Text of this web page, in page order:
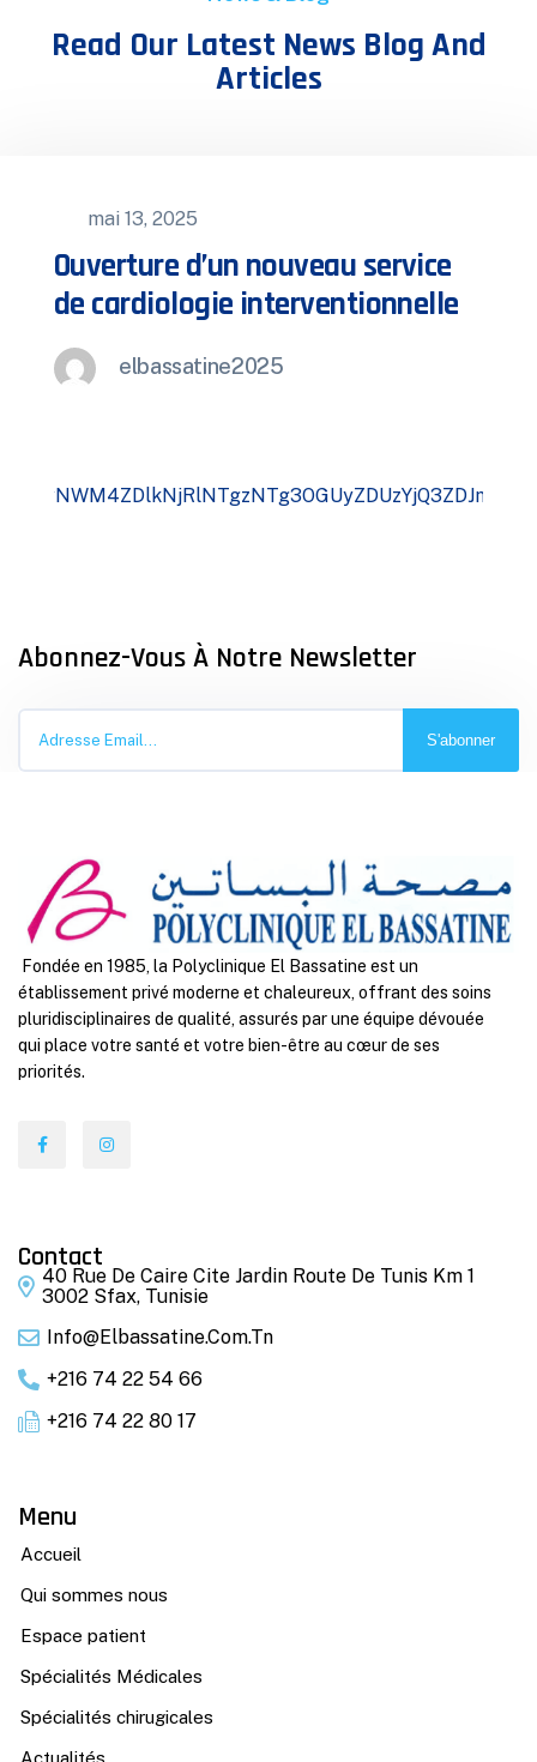
Read Our Latest News Blog And
Articles
mai 13, 2025
Ouverture d’un nouveau service
de cardiologie interventionnelle
elbassatine2025
Abonnez-Vous À Notre Newsletter
S'abonner
Fondée en 1985, la Polyclinique El Bassatine est un
établissement privé moderne et chaleureux, offrant des soins
pluridisciplinaires de qualité, assurés par une équipe dévouée
qui place votre santé et votre bien-être au cœur de ses
priorités.
Contact
40 Rue De Caire Cite Jardin Route De Tunis Km 1
3002 Sfax, Tunisie
Info@elbassatine.com.tn
+216 74 22 54 66
+216 74 22 80 17
Menu
Accueil
Qui sommes nous
Espace patient
Spécialités Médicales
Spécialités chirugicales
Actualités